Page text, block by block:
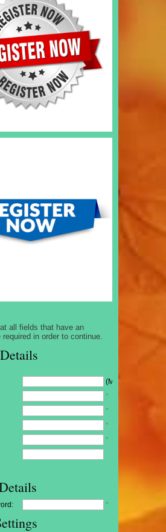
all fields that have an
in order to continue.
(Mr/Mrs/Miss)
*
*
*
*
*